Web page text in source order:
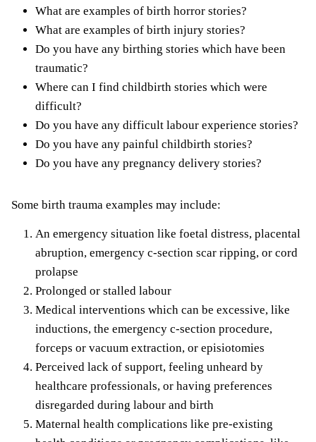
What are examples of birth horror stories?
What are examples of birth injury stories?
Do you have any birthing stories which have been
traumatic?
Where can I find childbirth stories which were
difficult?
Do you have any difficult labour experience stories?
Do you have any painful childbirth stories?
Do you have any pregnancy delivery stories?
Some birth trauma examples may include:
An emergency situation like foetal distress, placental
abruption, emergency c-section scar ripping, or cord
prolapse
Prolonged or stalled labour
Medical interventions which can be excessive, like
inductions, the emergency c-section procedure,
forceps or vacuum extraction, or episiotomies
Perceived lack of support, feeling unheard by
healthcare professionals, or having preferences
disregarded during labour and birth
Maternal health complications like pre-existing